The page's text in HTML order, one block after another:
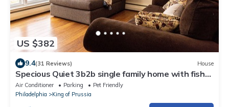
US $382
9.4(31 Reviews) House
Specious Quiet 3b2b single family home with fish
pond and Netflix more
Air Conditioner Parking
Pet Friendly
Philadelphia
King of Prussia